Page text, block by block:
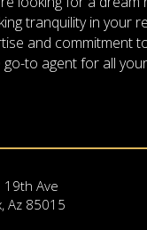
tranquility in your
and commitment
go-to agent for all
19th Ave
Az 85015